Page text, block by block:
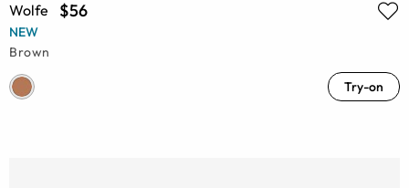
Wolfe $56
NEW
Brown
Try-on